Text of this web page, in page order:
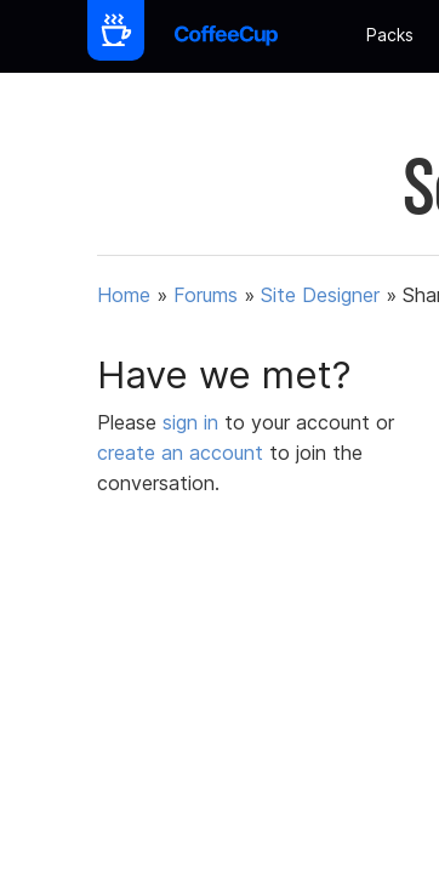
Packs
Home » Forums » Site Designer »
Have we met?
Please sign in to your account or
create an account to join the
conversation.